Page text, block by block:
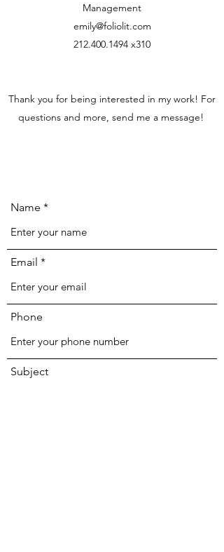
Management
emily@foliolit.com
212.400.1494 x310
Thank you for being interested in my work! For
questions and more, send me a message!
Name
Email
Phone
Subject